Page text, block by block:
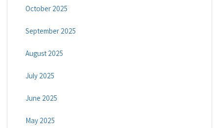
October 2025
September 2025
August 2025
July 2025
June 2025
May 2025